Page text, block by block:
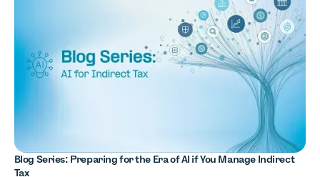
Blog Series: Preparing for the Era of AI if You Manage Indirect
Tax